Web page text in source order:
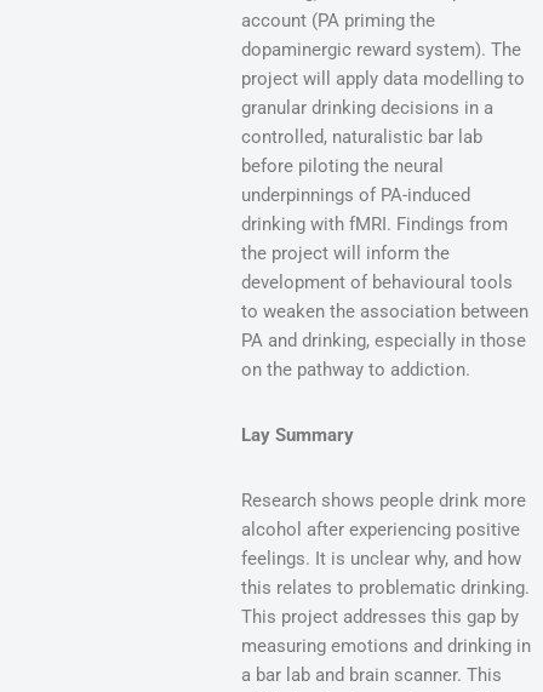
account (PA priming the
dopaminergic reward system). The
project will apply data modelling to
granular drinking decisions in a
controlled, naturalistic bar lab
before piloting the neural
underpinnings of PA-induced
drinking with fMRI. Findings from
the project will inform the
development of behavioural tools
to weaken the association between
PA and drinking, especially in those
on the pathway to addiction.
Lay Summary
Research shows people drink more
alcohol after experiencing positive
feelings. It is unclear why, and how
this relates to problematic drinking.
This project addresses this gap by
measuring emotions and drinking in
a bar lab and brain scanner. This